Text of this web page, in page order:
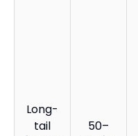
Long-
tail
50–